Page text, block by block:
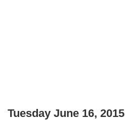
Tuesday June 16, 2015